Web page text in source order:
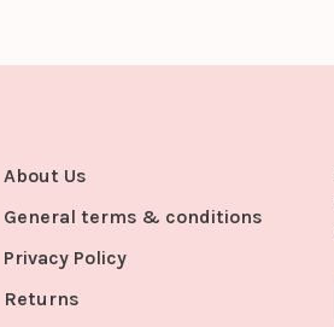
About Us
General terms & conditions
Privacy Policy
Returns